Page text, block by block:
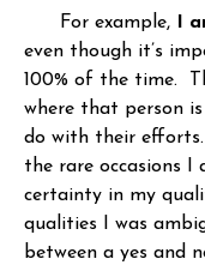
For example, I
even though it’s
100% of the time.
where that person
do with their
the rare occasions I
certainty in my
qualities I was
between a yes and